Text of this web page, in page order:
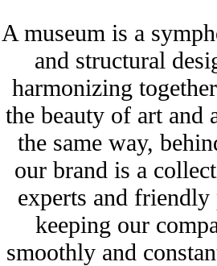
A museum is a
and structural
harmonizing
the beauty of art and
the same way,
our brand is a
experts and friendly
keeping our
smoothly and